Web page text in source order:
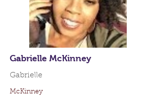
Gabrielle McKinney
Gabrielle
McKinney